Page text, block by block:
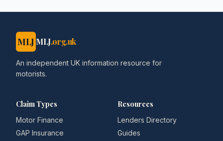
MLJ MLJ.org.uk
An independent UK information resource for
motorists.
Claim Types
Motor Finance
GAP Insurance
Resources
Lenders Directory
Guides